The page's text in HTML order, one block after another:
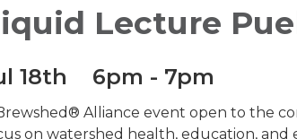
Lecture
18th 6pm - 7pm
Alliance event open to the
on watershed health, education, and